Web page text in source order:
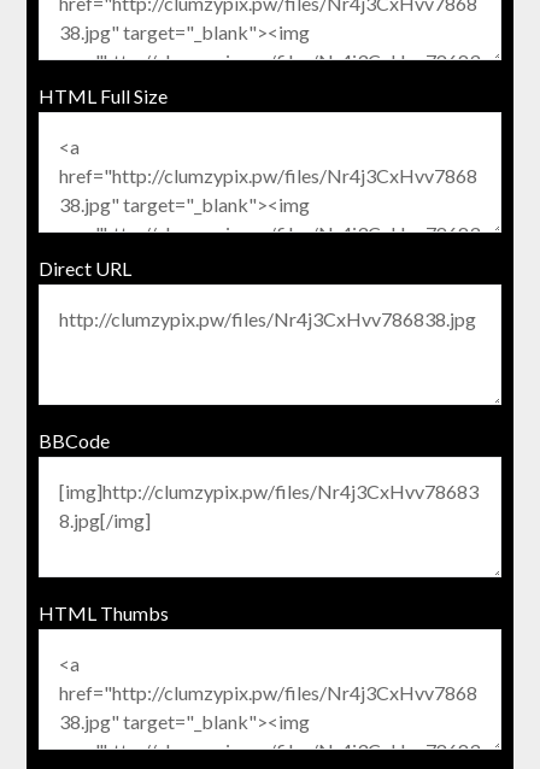
HTML Full Size
Direct URL
BBCode
HTML Thumbs